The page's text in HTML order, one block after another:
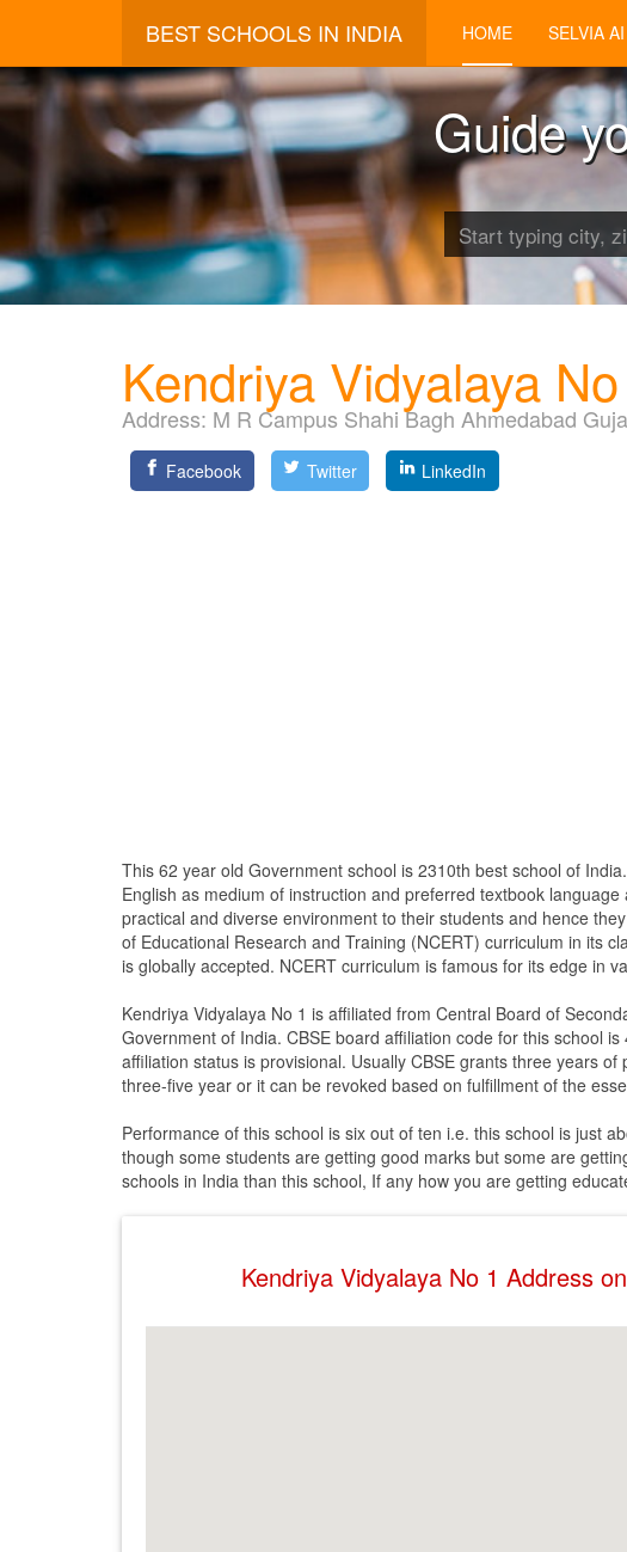
BEST SCHOOLS IN INDIA HOME SELVIA AI
Guide
Kendriya Vidyalaya No
Address: M R Campus Shahi Bagh Ahmedabad
Facebook Twitter LinkedIn
This 62 year old Government school is 2310th best school of
English as medium of instruction and preferred textbook
practical and diverse environment to their students and hence
of Educational Research and Training (NCERT) curriculum in its
is globally accepted. NCERT curriculum is famous for its edge in
Kendriya Vidyalaya No 1 is affiliated from Central Board of
Government of India. CBSE board affiliation code for this school
affiliation status is provisional. Usually CBSE grants three years
three-five year or it can be revoked based on fulfillment of the
Performance of this school is six out of ten i.e. this school is just
though some students are getting good marks but some are
schools in India than this school, If any how you are getting
Kendriya Vidyalaya No 1 Address